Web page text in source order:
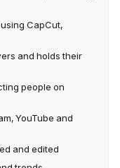
CapCut,
and holds their
people on
YouTube and
and edited